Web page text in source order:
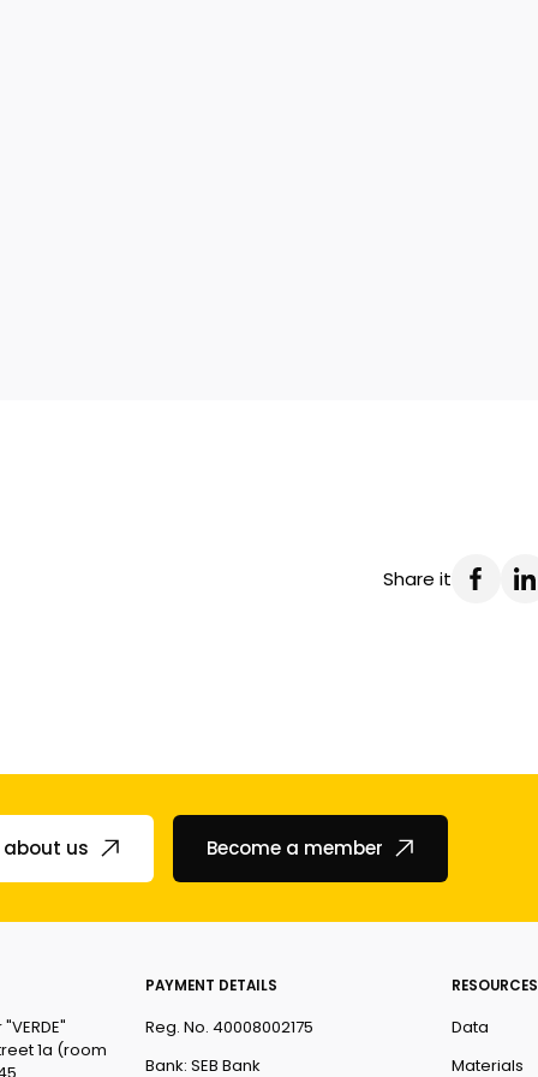
Share it
about us Become a member
1a (room
PAYMENT DETAILS
Reg. No. 40008002175
Bank: SEB Bank
RESOURCES
Data
Materials